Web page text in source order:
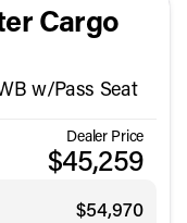
Cargo
w/Pass Seat
Dealer Price
$45,259
$54,970